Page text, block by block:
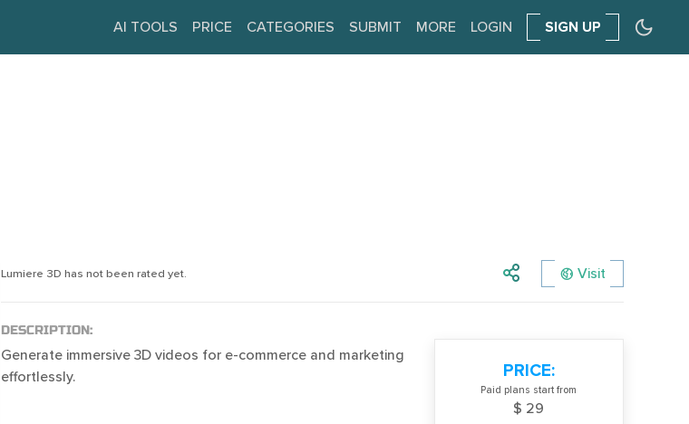
AI TOOLS PRICE CATEGORIES SUBMIT MORE LOGIN SIGN UP
Lumiere 3D has not been rated yet. Visit
DESCRIPTION:
Generate immersive 3D videos for e-commerce and marketing
effortlessly.
PRICE:
Paid plans start from
$ 29